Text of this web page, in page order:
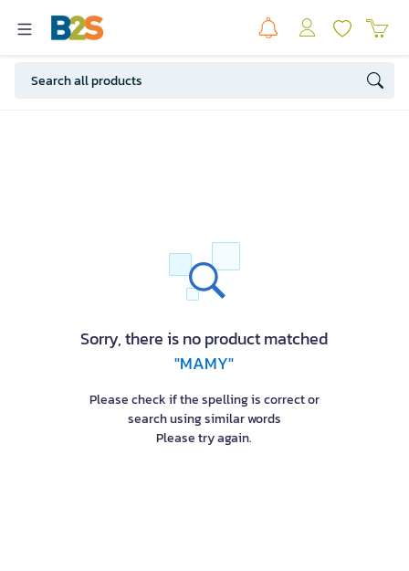
Sorry, there is no product matched
"MAMY"
Please check if the spelling is correct or
search using similar words
Please try again.